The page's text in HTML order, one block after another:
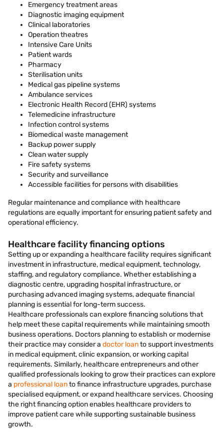
Emergency treatment areas
Diagnostic imaging equipment
Clinical laboratories
Operation theatres
Intensive Care Units
Patient wards
Pharmacy
Sterilisation units
Medical gas pipeline systems
Ambulance services
Electronic Health Record (EHR) systems
Telemedicine infrastructure
Infection control systems
Biomedical waste management
Backup power supply
Clean water supply
Fire safety systems
Security and surveillance
Accessible facilities for persons with disabilities
Regular maintenance and compliance with healthcare
regulations are equally important for ensuring patient safety and
operational efficiency.
Healthcare facility financing options
Setting up or expanding a healthcare facility requires significant
investment in infrastructure, medical equipment, technology,
staffing, and regulatory compliance. Whether establishing a
diagnostic centre, upgrading hospital infrastructure, or
purchasing advanced imaging systems, adequate financial
planning is essential for long-term success.
Healthcare professionals can explore financing solutions that
help meet these capital requirements while maintaining smooth
business operations. Doctors planning to establish or modernise
their practice may consider a doctor loanto support investments
in medical equipment, clinic expansion, or working capital
requirements. Similarly, healthcare entrepreneurs and other
qualified professionals looking to grow their practices can explore
a professional loanto finance infrastructure upgrades, purchase
specialised equipment, or expand healthcare services. Choosing
the right financing option enables healthcare providers to
improve patient care while supporting sustainable business
growth.